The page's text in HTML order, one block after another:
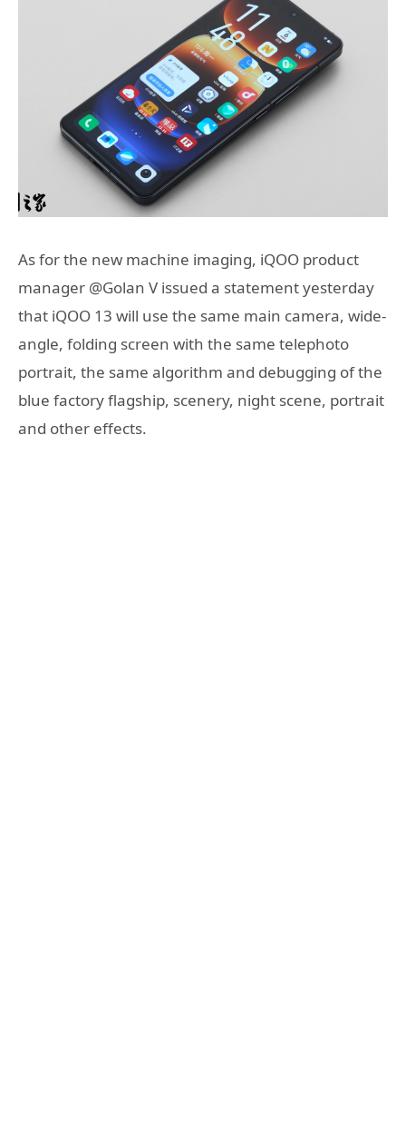
As for the new machine imaging, iQOO product
manager @Golan V issued a statement yesterday
that iQOO 13 will use the same main camera, wide-
angle, folding screen with the same telephoto
portrait, the same algorithm and debugging of the
blue factory flagship, scenery, night scene, portrait
and other effects.